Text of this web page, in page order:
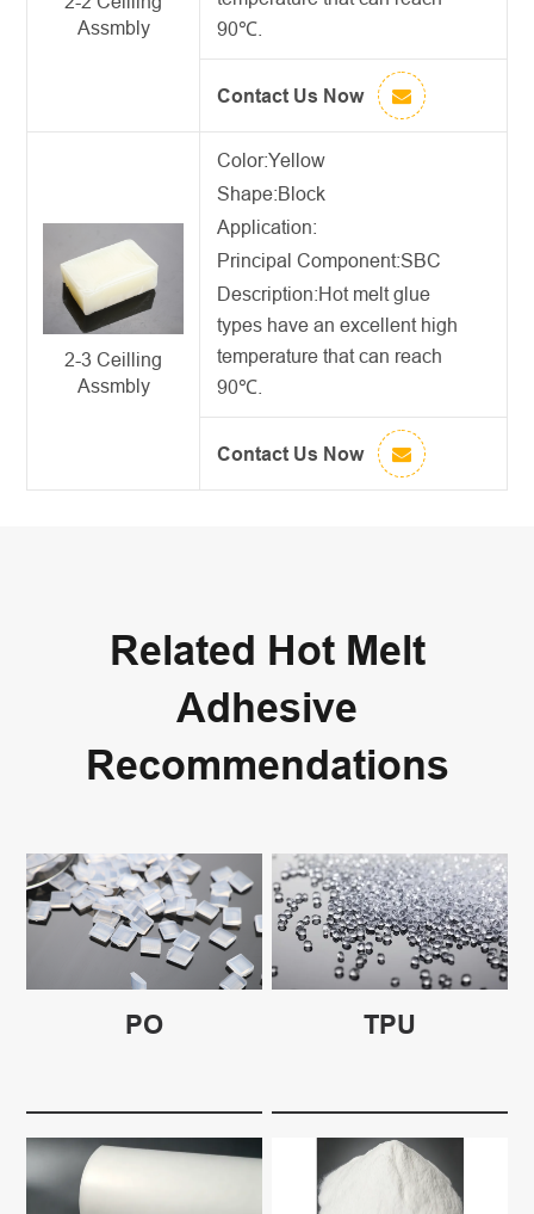
Assmbly
90℃.
Contact Us Now
2-3 Ceilling
Assmbly
Color:Yellow
Shape:Block
Application:
Principal Component:SBC
Description:Hot melt glue
typeshave an excellent high
temperature that can reach
90℃.
Contact Us Now
Related Hot Melt
Adhesive
Recommendations
PO TPU